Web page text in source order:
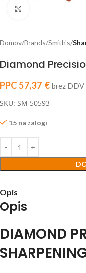
Domov Brands Smith's
Diamond
PPC57,37 € brez DDV
SKU: SM-50593
15 na zalogi
Opis
Opis
DIAMOND